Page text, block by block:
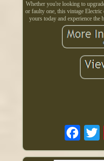
Whether you're looking to
or faulty one, this vintage
yours today and experience the